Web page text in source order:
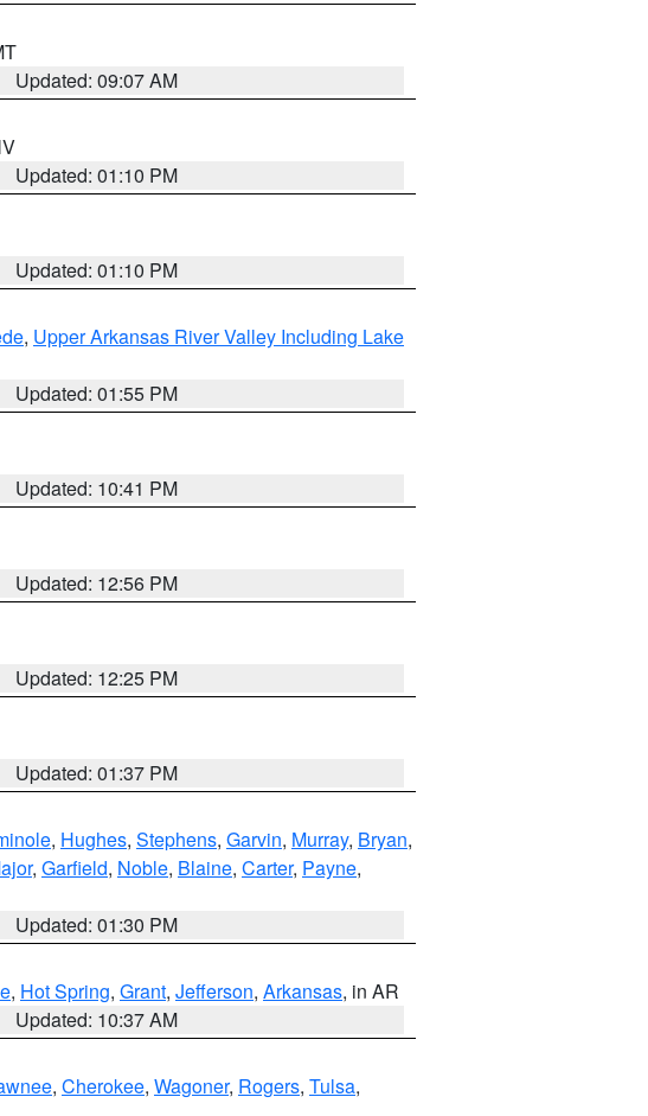
Updated: 09:07 AM
Updated: 01:10 PM
Updated: 01:10 PM
, Upper Arkansas River Valley Including Lake
Updated: 01:55 PM
Updated: 10:41 PM
Updated: 12:56 PM
Updated: 12:25 PM
Updated: 01:37 PM
, Hughes, Stephens, Garvin, Murray, Bryan,
, Garfield, Noble, Blaine, Carter, Payne,
Updated: 01:30 PM
, Hot Spring, Grant, Jefferson, Arkansas, in AR
Updated: 10:37 AM
, Cherokee, Wagoner, Rogers, Tulsa,